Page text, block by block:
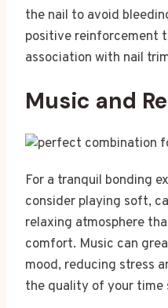
the nail to avoid
positive reinforcement
association with nail
Music and
For a tranquil bonding
consider playing soft,
relaxing atmosphere
comfort. Music can
mood, reducing stress
the quality of your time